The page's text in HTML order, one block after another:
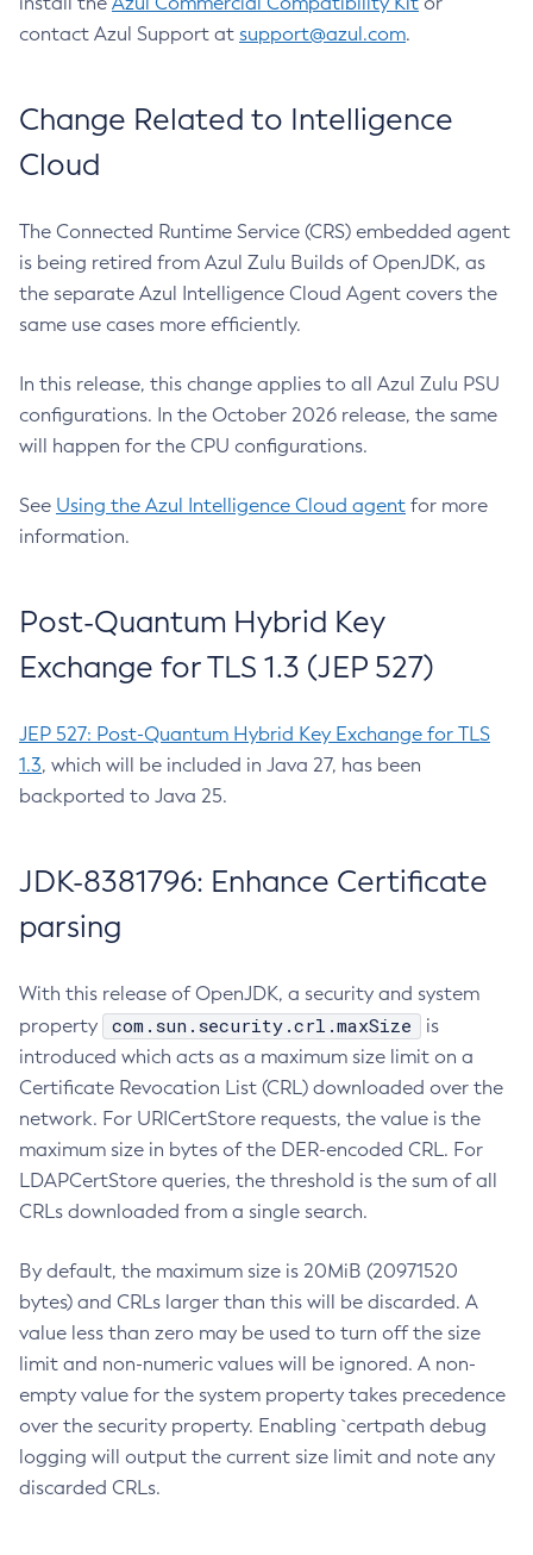
contact Azul Support at support@azul.com.
Change Related to Intelligence
Cloud
The Connected Runtime Service (CRS) embedded agent
is being retired from Azul Zulu Builds of OpenJDK, as
the separate Azul Intelligence Cloud Agent covers the
same use cases more efficiently.
In this release, this change applies to all Azul Zulu PSU
configurations. In the October 2026 release, the same
will happen for the CPU configurations.
See Using the Azul Intelligence Cloud agent for more
information.
Post-Quantum Hybrid Key
Exchange for TLS 1.3 (JEP 527)
JEP 527: Post-Quantum Hybrid Key Exchange for TLS
1.3, which will be included in Java 27, has been
backported to Java 25.
JDK-8381796: Enhance Certificate
parsing
With this release of OpenJDK, a security and system
property
com.sun.security.crl.maxSize
is
introduced which acts as a maximum size limit on a
Certificate Revocation List (CRL) downloaded over the
network. For URICertStore requests, the value is the
maximum size in bytes of the DER-encoded CRL. For
LDAPCertStore queries, the threshold is the sum of all
CRLs downloaded from a single search.
By default, the maximum size is 20MiB (20971520
bytes) and CRLs larger than this will be discarded. A
value less than zero may be used to turn off the size
limit and non-numeric values will be ignored. A non-
empty value for the system property takes precedence
over the security property. Enabling `certpath debug
logging will output the current size limit and note any
discarded CRLs.